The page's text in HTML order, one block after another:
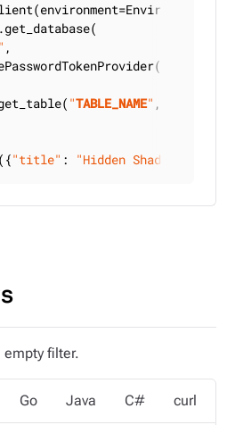
,
"TABLE_NAME" ,
"title" : "Hidden Shadows of
empty filter.
Go Java C# curl